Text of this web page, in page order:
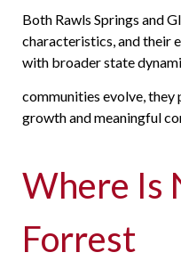
Both Rawls Springs and
characteristics, and their
with broader state
communities evolve,
growth and meaningful
Where Is
Forrest